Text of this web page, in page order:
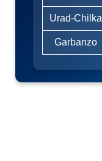
Urad-Chilka
Garbanzo